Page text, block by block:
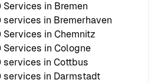
Services in Bremen
services in Bremerhaven
Services in Chemnitz
Services in Cologne
services in Cottbus
services in Darmstadt